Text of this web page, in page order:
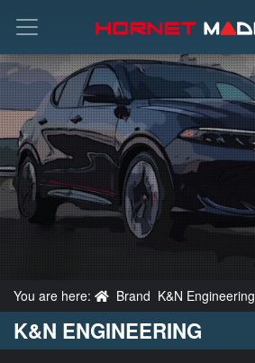
Search
You are here: Brand K&N Engineering
K&N ENGINEERING